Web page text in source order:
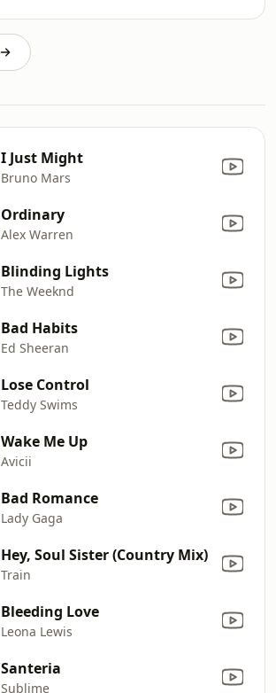
I Just Might
Bruno Mars
Ordinary
Alex Warren
Blinding Lights
The Weeknd
Bad Habits
Ed Sheeran
Lose Control
Teddy Swims
Wake Me Up
Avicii
Bad Romance
Lady Gaga
Hey, Soul Sister (Country Mix)
Train
Bleeding Love
Leona Lewis
Santeria
Sublime